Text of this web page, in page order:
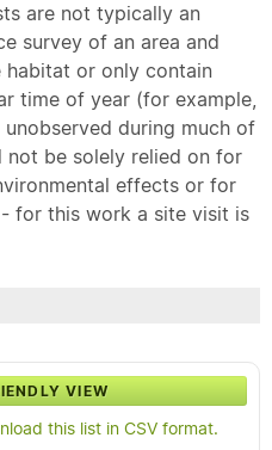
are not typically an
survey of an area and
habitat or only contain
time of year (for example,
during much of
not be solely relied on for
effects or for
for this work a site visit is
VIEW
this list in CSV format.